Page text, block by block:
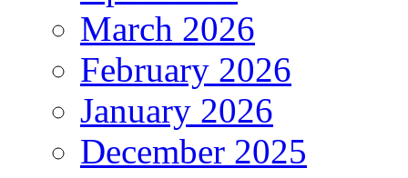
March 2026
February 2026
January 2026
December 2025